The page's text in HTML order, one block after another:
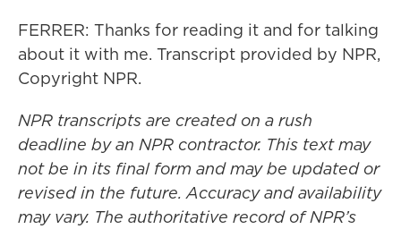
FERRER: Thanks for reading it and for talking
about it with me. Transcript provided by NPR,
Copyright NPR.
NPR transcripts are created on a rush
deadline by an NPR contractor. This text may
not be in its final form and may be updated or
revised in the future. Accuracy and availability
may vary. The authoritative record of NPR’s